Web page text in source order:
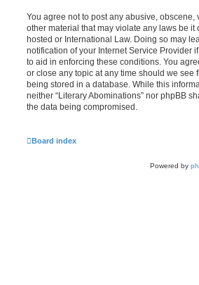
You agree not to post any abusive,
other material that may violate any laws be it
hosted or International Law. Doing so may
notification of your Internet Service Provider
to aid in enforcing these conditions. You
or close any topic at any time should we see
being stored in a database. While this
neither “Literary Abominations” nor phpBB
the data being compromised.
Board index
Powered by